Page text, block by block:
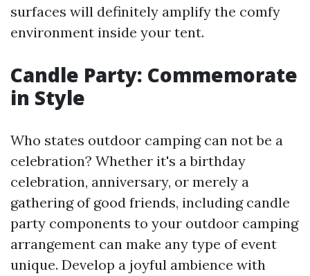
surfaces will definitely amplify the comfy
environment inside your tent.
Candle Party: Commemorate
in Style
Who states outdoor camping can not be a
celebration? Whether it's a birthday
celebration, anniversary, or merely a
gathering of good friends, including candle
party components to your outdoor camping
arrangement can make any type of event
unique. Develop a joyful ambience with